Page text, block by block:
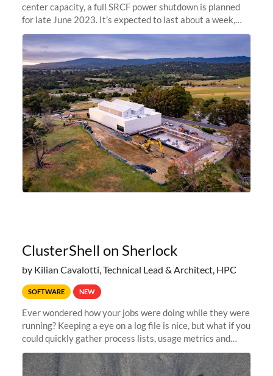
center capacity, a full SRCF power shutdown is planned
for late June 2023. It’s expected to last about a week,
and Sherlock will be unavailable during that time.
ClusterShell on Sherlock
by Kilian Cavalotti, Technical Lead & Architect, HPC
SOFTWARE NEW
Ever wondered how your jobs were doing while they were
running? Keeping a eye on a log file is nice, but what if you
could quickly gather process lists, usage metrics and
other data points from all the nodes your multi-node jobs
are running